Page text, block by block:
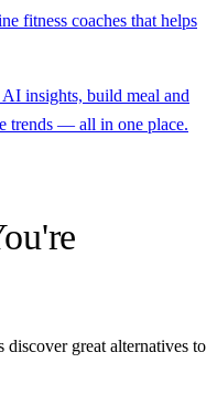
fitness coaches that helps
insights, build meal and
trends — all in one place.
great alternatives to